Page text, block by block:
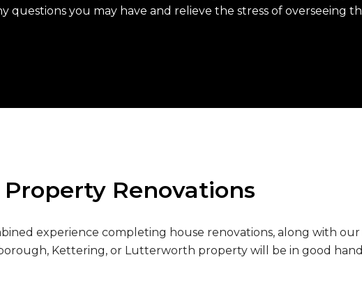
questions you may have and relieve the stress of
Renovations
experience completing house renovations, along with
Kettering, or Lutterworth property will be in good